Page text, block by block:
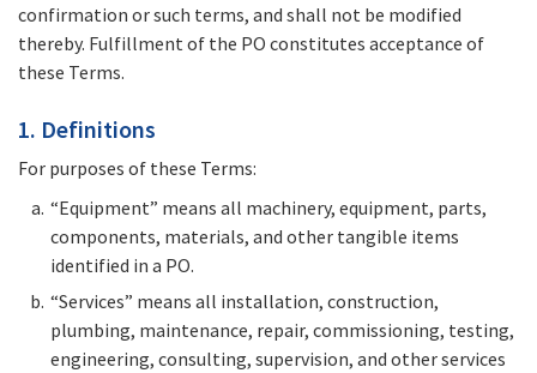
confirmation or such terms, and shall not be modified
thereby. Fulfillment of the PO constitutes acceptance of
these Terms.
1. Definitions
For purposes of these Terms:
“Equipment” means all machinery, equipment, parts,
components, materials, and other tangible items
identified in a PO.
“Services” means all installation, construction,
plumbing, maintenance, repair, commissioning, testing,
engineering, consulting, supervision, and other services